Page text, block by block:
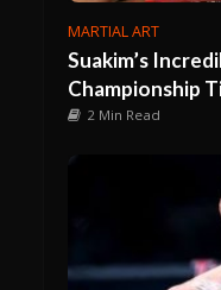
MARTIAL ART
Suakim’s
Championship
2 Min Read